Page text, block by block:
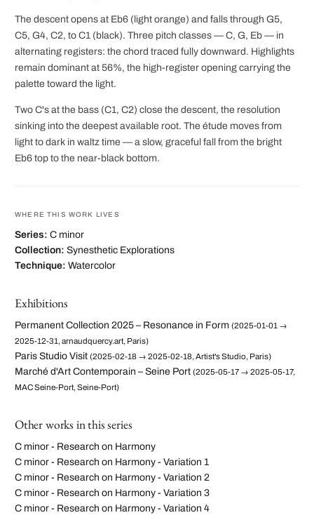
The descent opens at Eb6 (light orange) and falls through G5,
C5, G4, C2, to C1 (black). Three pitch classes — C, G, Eb — in
alternating registers: the chord traced fully downward. Highlights
remain dominant at 56%, the high-register opening carrying the
palette toward the light.
Two C's at the bass (C1, C2) close the descent, the resolution
sinking into the deepest available root. The étude moves from
light to dark in waltz time — a slow, graceful fall from the bright
Eb6 top to the near-black bottom.
WHERE THIS WORK LIVES
Series: C minor
Collection: Synesthetic Explorations
Technique: Watercolor
Exhibitions
Permanent Collection 2025 – Resonance in Form (2025-01-01 →
2025-12-31, arnaudquercy.art, Paris)
Paris Studio Visit (2025-02-18 → 2025-02-18, Artist's Studio, Paris)
Marché d'Art Contemporain – Seine Port (2025-05-17 → 2025-05-17,
MAC Seine-Port, Seine-Port)
Other works in this series
C minor - Research on Harmony
C minor - Research on Harmony - Variation 1
C minor - Research on Harmony - Variation 2
C minor - Research on Harmony - Variation 3
C minor - Research on Harmony - Variation 4